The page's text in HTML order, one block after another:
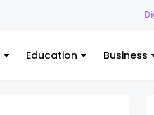
Digital Marketing
Education Business